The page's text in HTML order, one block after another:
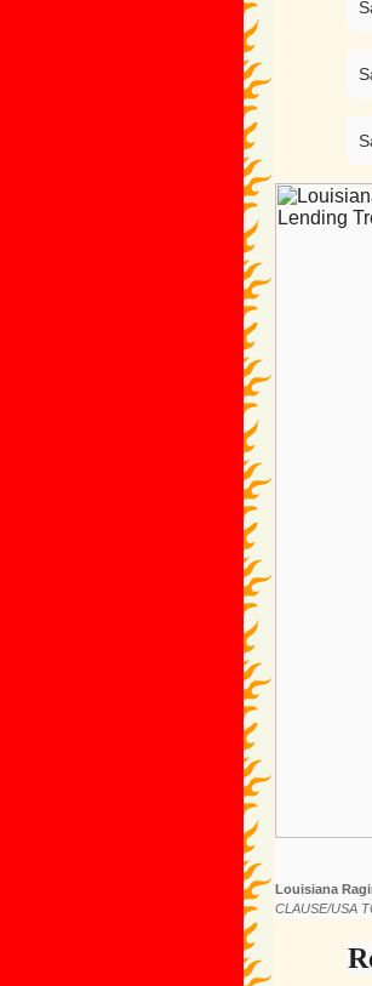
Louisiana
CLAUSE/USA